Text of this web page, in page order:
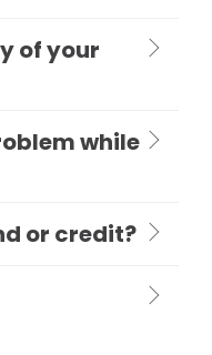
of your
while
or credit?